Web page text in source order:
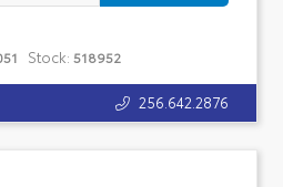
Stock: 518952
256.642.2876